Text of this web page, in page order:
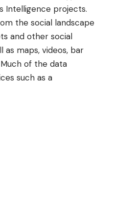
Intelligence projects.
the social landscape
and other social
as maps, videos, bar
of the data
such as a